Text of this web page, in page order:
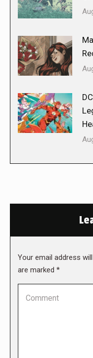
Your email address
are marked *